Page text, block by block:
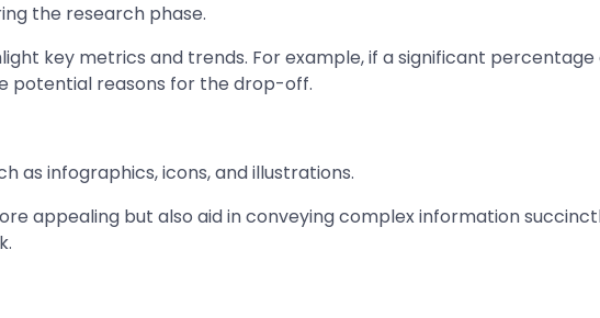
the research phase.
key metrics and trends. For example, if a significant
potential reasons for the drop-off.
as infographics, icons, and illustrations.
appealing but also aid in conveying complex information